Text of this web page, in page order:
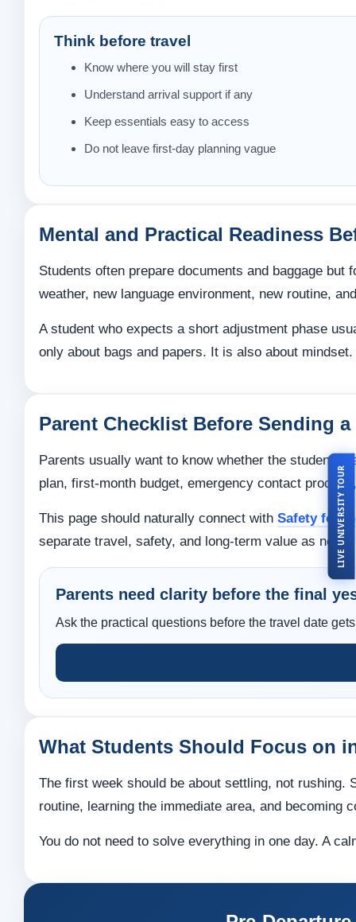
Think before travel
Know where you will stay first
Understand arrival support if any
Keep essentials easy to access
Do not leave first-day planning vague
Mental and Practical Readiness
Students often prepare documents and baggage
weather, new language environment, new routine,
A student who expects a short adjustment phase
only about bags and papers. It is also about mindset.
Parent Checklist Before Sending
Parents usually want to know whether the student
plan, first-month budget, emergency contact
This page should naturally connect with Safety for
separate travel, safety, and long-term value as
Parents need clarity before the final
Ask the practical questions before the travel date
What Students Should Focus on
The first week should be about settling, not rushing.
routine, learning the immediate area, and becoming
You do not need to solve everything in one day. A
LIVE UNIVERSITY TOUR